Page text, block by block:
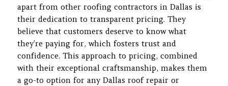
apart from other roofing contractors in Dallas is
their dedication to transparent pricing. They
believe that customers deserve to know what
they’re paying for, which fosters trust and
confidence. This approach to pricing, combined
with their exceptional craftsmanship, makes them
a go-to option for any Dallas roof repair or